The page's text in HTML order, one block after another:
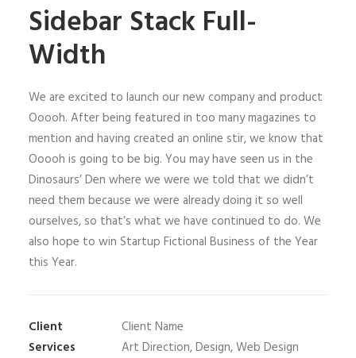
Sidebar Stack Full-
Width
We are excited to launch our new company and product
Ooooh. After being featured in too many magazines to
mention and having created an online stir, we know that
Ooooh is going to be big. You may have seen us in the
Dinosaurs’ Den where we were we told that we didn’t
need them because we were already doing it so well
ourselves, so that’s what we have continued to do. We
also hope to win Startup Fictional Business of the Year
this Year.
Client
Client Name
Services
Art Direction, Design, Web Design